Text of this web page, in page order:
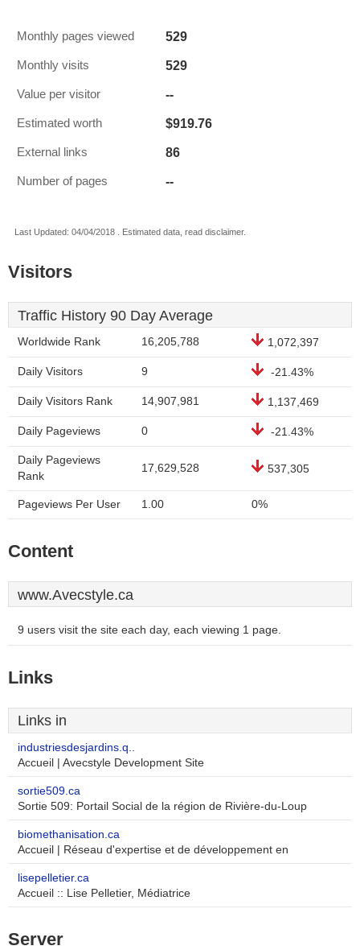
Monthly pages viewed 529
Monthly visits 529
Value per visitor --
Estimated worth $919.76
External links 86
Number of pages --
Last Updated: 04/04/2018 . Estimated data, read disclaimer.
Visitors
Traffic History 90 Day Average
Worldwide Rank 16,205,788 1,072,397
Daily Visitors 9 -21.43%
Daily Visitors Rank 14,907,981 1,137,469
Daily Pageviews 0 -21.43%
Daily Pageviews
Rank
17,629,528 537,305
Pageviews Per User 1.00 0%
Content
www.Avecstyle.ca
9 users visit the site each day, each viewing 1 page.
Links
Links in
industriesdesjardins.q..
Accueil | Avecstyle Development Site
sortie509.ca
Sortie 509: Portail Social de la région de Rivière-du-Loup
biomethanisation.ca
Accueil | Réseau d'expertise et de développement en
lisepelletier.ca
Accueil :: Lise Pelletier, Médiatrice
Server